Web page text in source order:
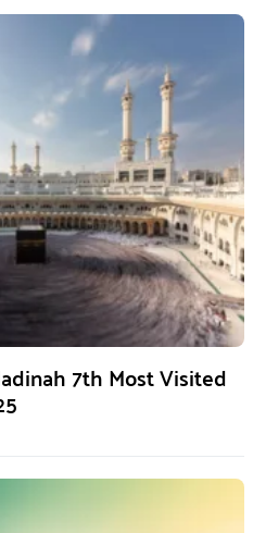
7th Most Visited